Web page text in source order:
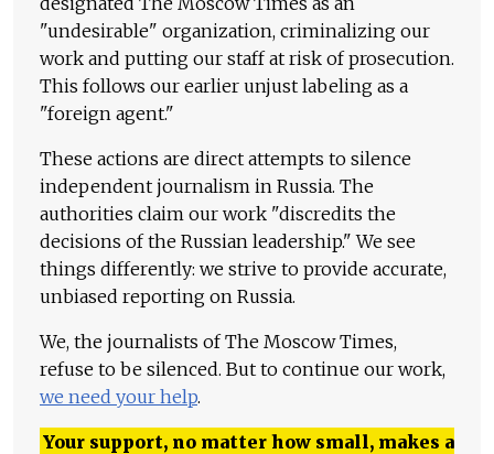
"undesirable" organization, criminalizing our
work and putting our staff at risk of prosecution.
This follows our earlier unjust labeling as a
"foreign agent."
These actions are direct attempts to silence
independent journalism in Russia. The
authorities claim our work "discredits the
decisions of the Russian leadership." We see
things differently: we strive to provide accurate,
unbiased reporting on Russia.
We, the journalists of The Moscow Times,
refuse to be silenced. But to continue our work,
we need your help.
Your support, no matter how small, makes a